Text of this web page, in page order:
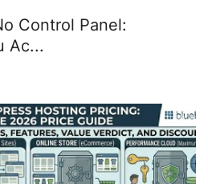
Control Panel:
Ac...